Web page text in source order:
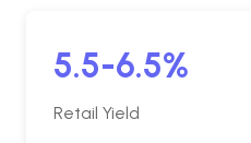
5.5-6.5%
Retail Yield